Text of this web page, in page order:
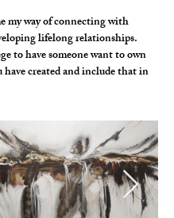
my way of connecting with
lifelong relationships.
to have someone want to own
created and include that in